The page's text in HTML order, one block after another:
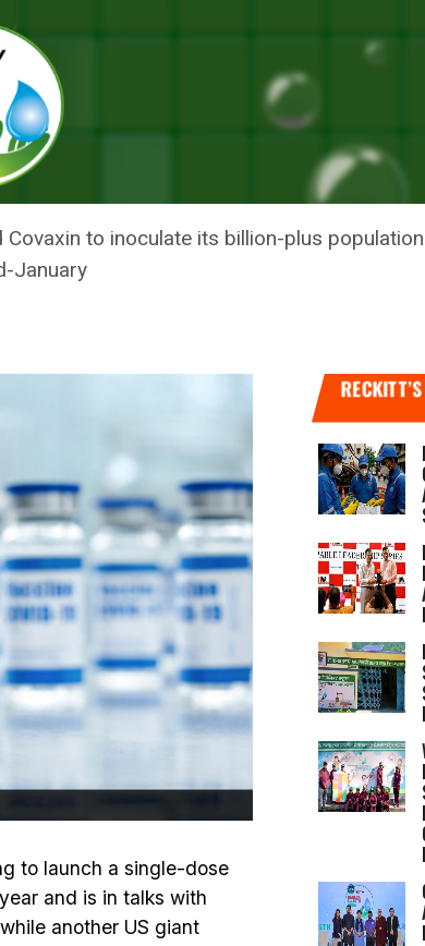
year; Pfizer Ready With 5 Crore Doses For 2021
IN INDIA LIKELY NEXT
FOR 2021
to inoculate its billion-plus
January
to launch a single-dose
and is in talks with
another US giant